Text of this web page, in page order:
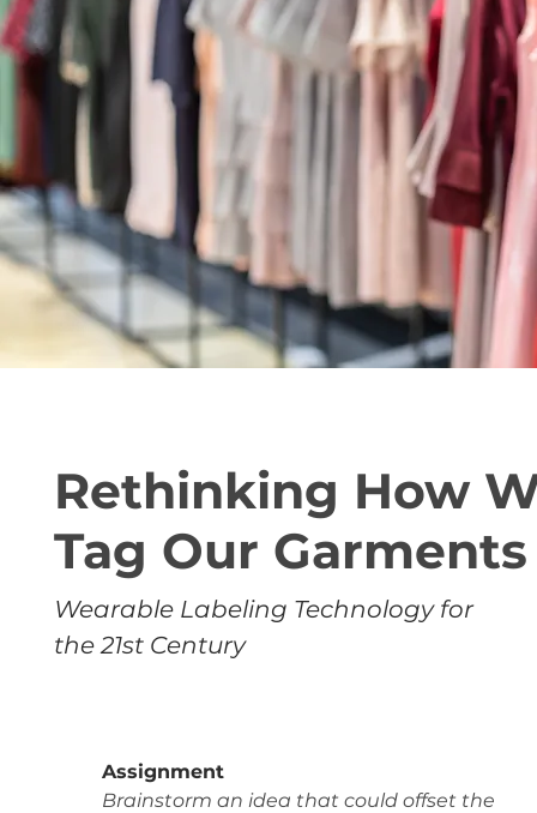
Rethinking How
Tag Our Garments
Wearable Labeling Technology for
the 21st Century
Assignment
Brainstorm an idea that could offset the